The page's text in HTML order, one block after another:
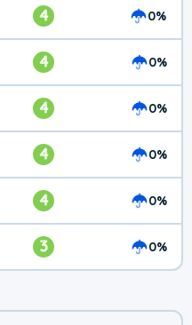
4 0%
4 0%
4 0%
4 0%
4 0%
3 0%